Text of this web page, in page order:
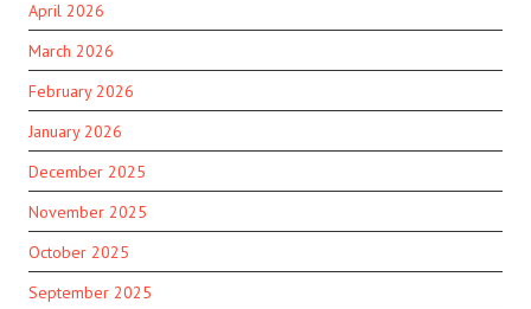
April 2026
March 2026
February 2026
January 2026
December 2025
November 2025
October 2025
September 2025